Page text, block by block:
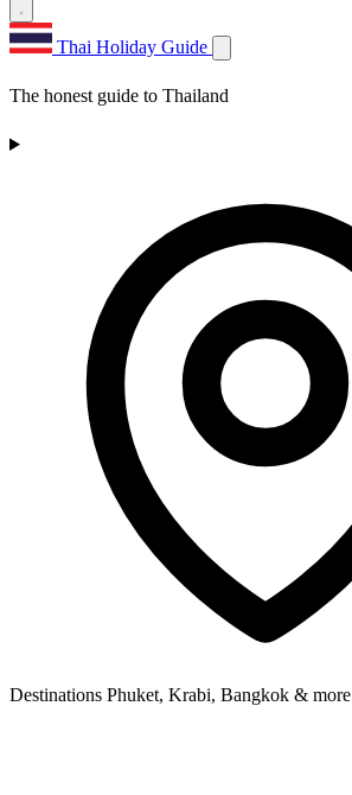
Thai Holiday Guide
The honest guide to Thailand
Destinations Phuket, Krabi, Bangkok & more